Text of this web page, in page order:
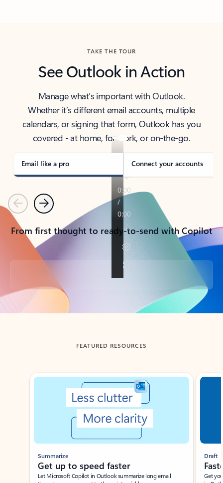
TAKE THE TOUR
See Outlook in Action
Manage what’s important with Outlook.
Whether it’s different email accounts, multiple
calendars, or signing that form, Outlook has you
covered - at home, for work, or on-the-go.
Email like a pro Connect your accounts
PreviousNext
From first thought to ready-to-send with Copilot
Back to tabs
FEATURED RESOURCES
Showing slide 1 of 3
Summarize
Get up to speed faster ​
Let Microsoft Copilot in Outlook summarize long email
Draft
Get